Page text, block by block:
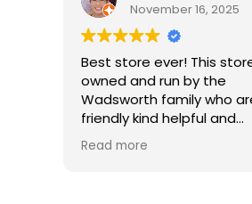
November 16, 2025
Best store ever! This
owned and run by the
Wadsworth family who
friendly kind helpful and
knowledgeable! The store
radiates a spirit of
Read more